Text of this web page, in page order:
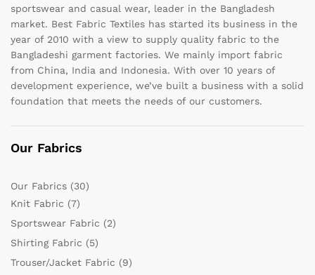
sportswear and casual wear, leader in the Bangladesh
market. Best Fabric Textiles has started its business in the
year of 2010 with a view to supply quality fabric to the
Bangladeshi garment factories. We mainly import fabric
from China, India and Indonesia. With over 10 years of
development experience, we’ve built a business with a solid
foundation that meets the needs of our customers.
Our Fabrics
Our Fabrics (30)
Knit Fabric (7)
Sportswear Fabric (2)
Shirting Fabric (5)
Trouser/Jacket Fabric (9)